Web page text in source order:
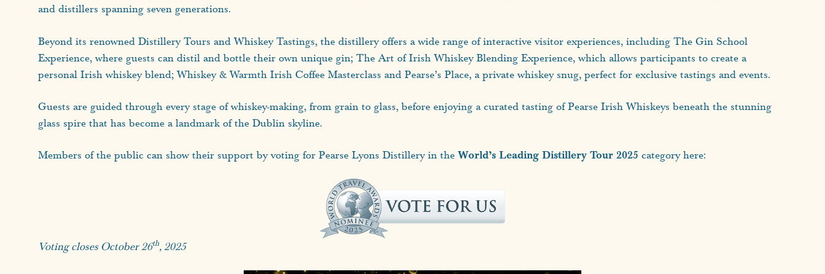
and distillers spanning seven generations.
Beyond its renowned Distillery Tours and Whiskey Tastings, the distillery offers a wide range of interactive visitor experiences, including The Gin School
Experience, where guests can distil and bottle their own unique gin; The Art of Irish Whiskey Blending Experience, which allows participants to create a
personal Irish whiskey blend; Whiskey & Warmth Irish Coffee Masterclass and Pearse’s Place, a private whiskey snug, perfect for exclusive tastings and events.
Guests are guided through every stage of whiskey-making, from grain to glass, before enjoying a curated tasting of Pearse Irish Whiskeys beneath the stunning
glass spire that has become a landmark of the Dublin skyline.
Members of the public can show their support by voting for Pearse Lyons Distillery in theWorld’s Leading Distillery Tour 2025 category here:
Voting closes October 26th, 2025